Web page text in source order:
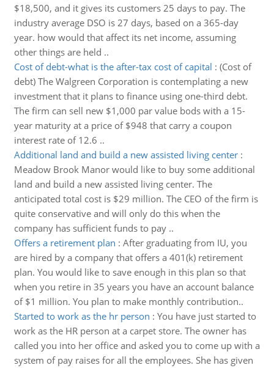
$18,500, and it gives its customers 25 days to pay. The
industry average DSO is 27 days, based on a 365-day
year. how would that affect its net income, assuming
other things are held ..
Cost of debt-what is the after-tax cost of capital : (Cost of
debt) The Walgreen Corporation is contemplating a new
investment that it plans to finance using one-third debt.
The firm can sell new $1,000 par value bods with a 15-
year maturity at a price of $948 that carry a coupon
interest rate of 12.6 ..
Additional land and build a new assisted living center:
Meadow Brook Manor would like to buy some additional
land and build a new assisted living center. The
anticipated total cost is $29 million. The CEO of the firm is
quite conservative and will only do this when the
company has sufficient funds to pay ..
Offers a retirement plan : After graduating from IU, you
are hired by a company that offers a 401(k) retirement
plan. You would like to save enough in this plan so that
when you retire in 35 years you have an account balance
of $1 million. You plan to make monthly contribution..
Started to work as the hr person : You have just started to
work as the HR person at a carpet store. The owner has
called you into her office and asked you to come up with a
system of pay raises for all the employees. She has given